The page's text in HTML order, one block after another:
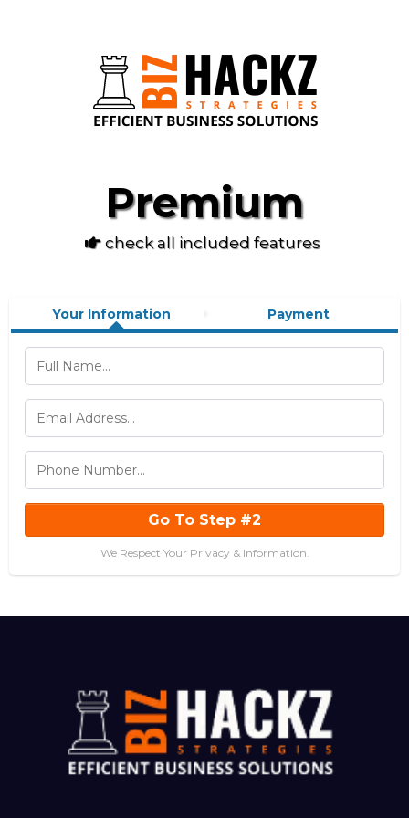
Premium
check all included features
Your Information Payment
Go To Step #2
We Respect Your Privacy & Information.